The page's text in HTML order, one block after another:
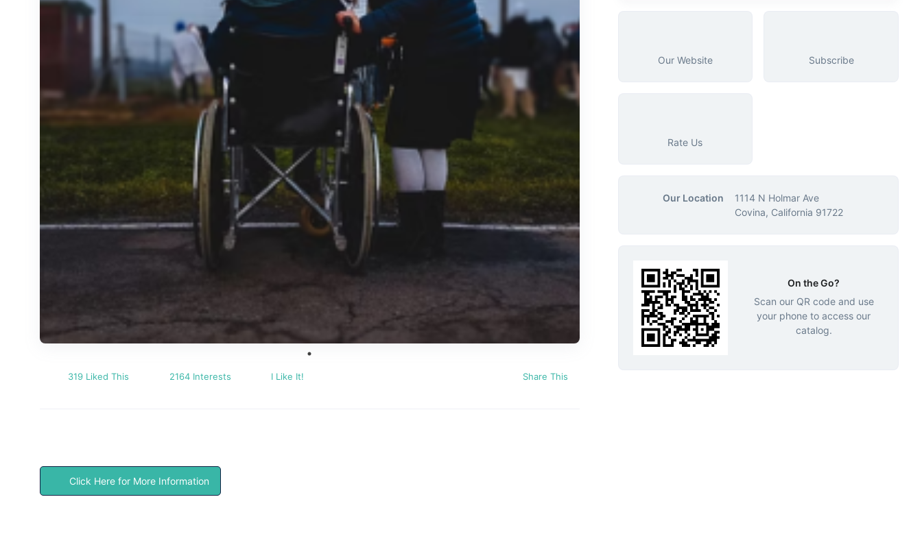
319 Liked This 2164 Interests I Like It! Share This
Click Here for More Information
Our Website Subscribe
Rate Us
Our Location
1114 N Holmar Ave
Covina, California 91722
On the Go?
Scan our QR code and use
your phone to access our
catalog.